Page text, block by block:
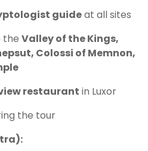
guideat all sites
the Valley of the Kings,
Colossi of Memnon,
restaurant in Luxor
the tour